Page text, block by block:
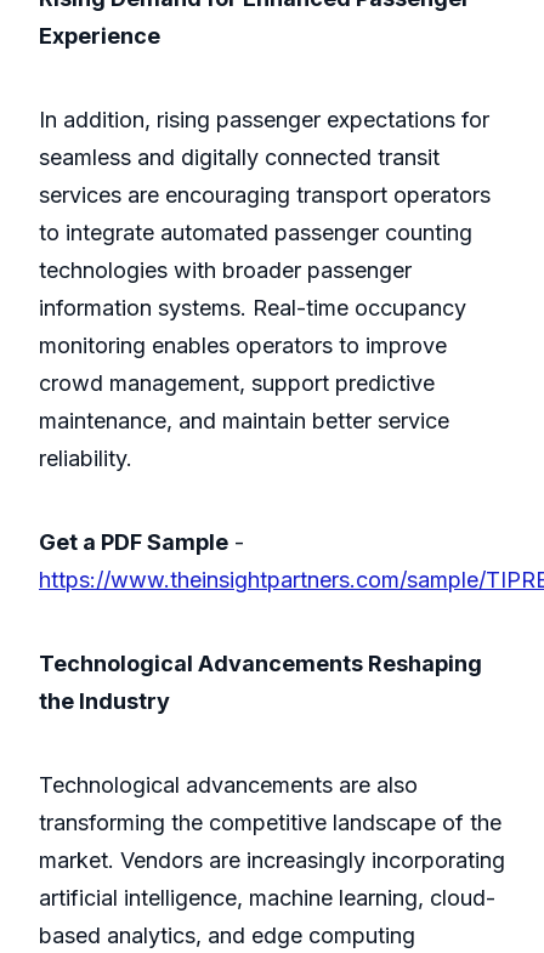
Experience
In addition, rising passenger expectations for
seamless and digitally connected transit
services are encouraging transport operators
to integrate automated passenger counting
technologies with broader passenger
information systems. Real-time occupancy
monitoring enables operators to improve
crowd management, support predictive
maintenance, and maintain better service
reliability.
Get a PDF Sample -
https://www.theinsightpartners.com/sample/
Technological Advancements Reshaping
the Industry
Technological advancements are also
transforming the competitive landscape of the
market. Vendors are increasingly incorporating
artificial intelligence, machine learning, cloud-
based analytics, and edge computing